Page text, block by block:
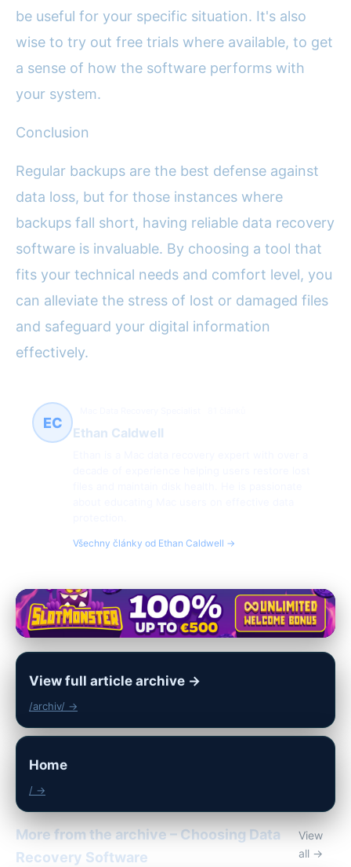
be useful for your specific situation. It's also
wise to try out free trials where available, to get
a sense of how the software performs with
your system.
Conclusion
Regular backups are the best defense against
data loss, but for those instances where
backups fall short, having reliable data recovery
software is invaluable. By choosing a tool that
fits your technical needs and comfort level, you
can alleviate the stress of lost or damaged files
and safeguard your digital information
effectively.
EC
Ethan Caldwell
Všechny články od Ethan Caldwell →
View full article archive →
/archiv/ →
Home
/ →
More from the archive – Choosing Data
Recovery Software
View
all →